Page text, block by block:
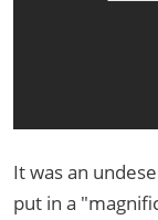
It was an
put in a